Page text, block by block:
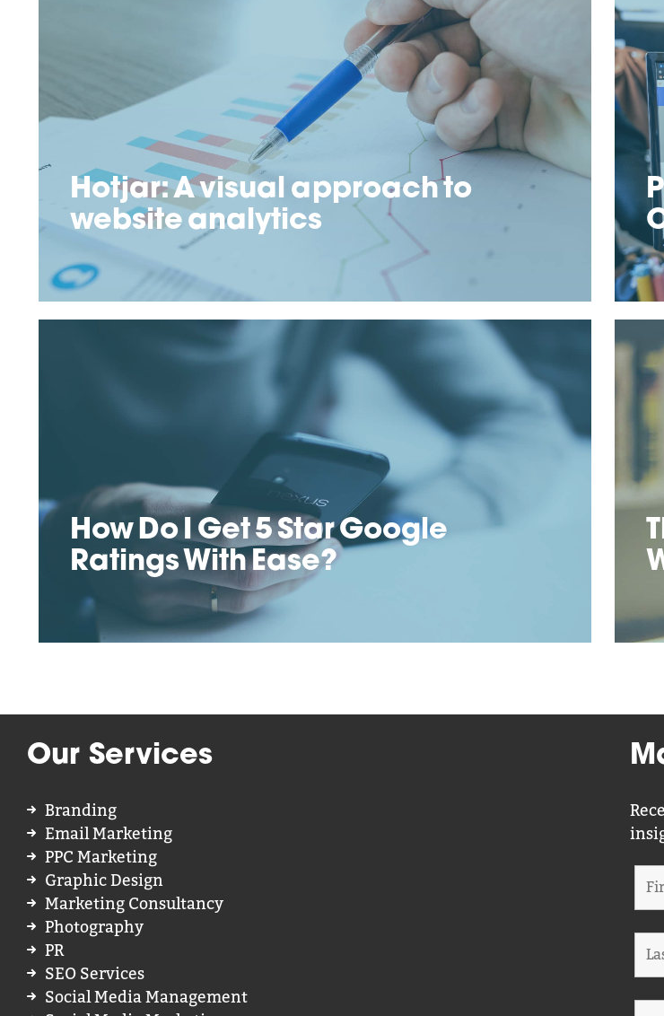
Hotjar: A visual approach to
website analytics
How Do I Get 5 Star Google
Ratings With Ease?
Our Services
Branding
Email Marketing
PPC Marketing
Graphic Design
Marketing Consultancy
Photography
PR
SEO Services
Social Media Management